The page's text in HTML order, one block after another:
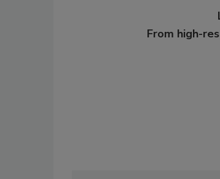
From high-